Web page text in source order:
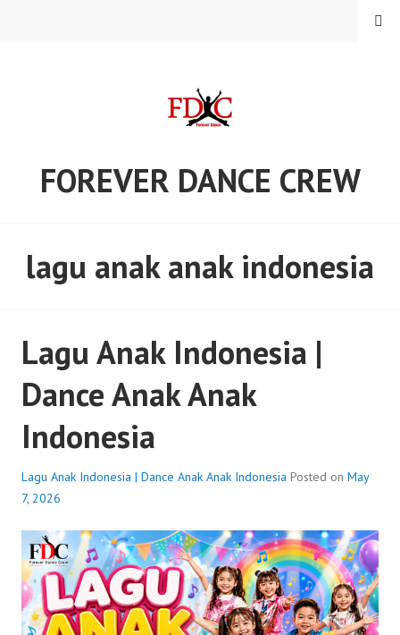
FOREVER DANCE CREW
MENU
lagu anak anak indonesia
Lagu Anak Indonesia |
Dance Anak Anak
Indonesia
Lagu Anak Indonesia | Dance Anak Anak Indonesia Posted on May
7, 2026